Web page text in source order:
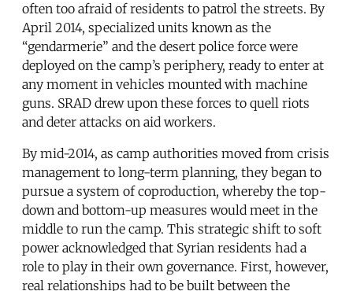
often too afraid of residents to patrol the streets. By
April 2014, specialized units known as the
“gendarmerie” and the desert police force were
deployed on the camp’s periphery, ready to enter at
any moment in vehicles mounted with machine
guns. SRAD drew upon these forces to quell riots
and deter attacks on aid workers.
By mid-2014, as camp authorities moved from crisis
management to long-term planning, they began to
pursue a system of coproduction, whereby the top-
down and bottom-up measures would meet in the
middle to run the camp. This strategic shift to soft
power acknowledged that Syrian residents had a
role to play in their own governance. First, however,
real relationships had to be built between the